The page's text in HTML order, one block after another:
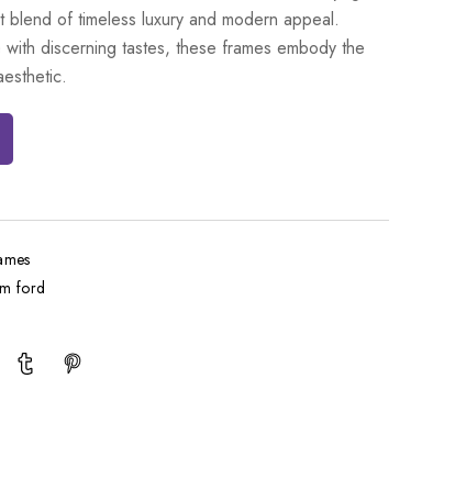
blend of timeless luxury and modern appeal.
discerning tastes, these frames embody the
ford